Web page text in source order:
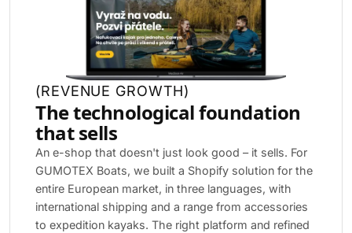
(REVENUE GROWTH)
The technological foundation
that sells
An e-shop that doesn't just look good – it sells. For
GUMOTEX Boats, we built a Shopify solution for the
entire European market, in three languages, with
international shipping and a range from accessories
to expedition kayaks. The right platform and refined